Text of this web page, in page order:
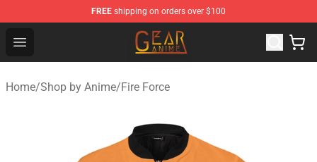
FREE shipping on orders over $100
Open menu
Gear Anime Shop ⚡️ Official Gear Anime Merchandise
Home/Shop by Anime/Fire Force